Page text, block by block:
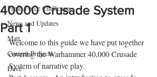
Fresh Force Challenge
News and Updates
Matt
Current Projects
Dave
40000 Crusade System
Part 1
Welcome to this guide we have put together
covering the Warhammer 40,000 Crusade
System of narrative play.